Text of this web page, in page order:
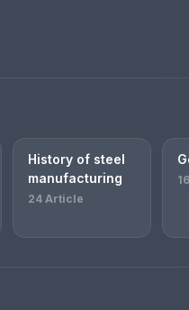
History of steel
manufacturing
24 Article